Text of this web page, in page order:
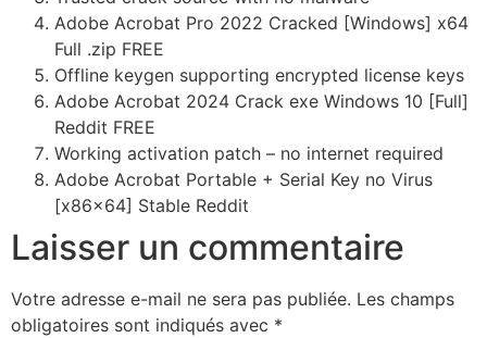
Adobe Acrobat Pro 2022 Cracked [Windows] x64
Full .zip FREE
Offline keygen supporting encrypted license keys
Adobe Acrobat 2024 Crack exe Windows 10 [Full]
Reddit FREE
Working activation patch – no internet required
Adobe Acrobat Portable + Serial Key no Virus
[x86x64] Stable Reddit
Laisser un commentaire
Votre adresse e-mail ne sera pas publiée. Les champs
obligatoires sont indiqués avec *